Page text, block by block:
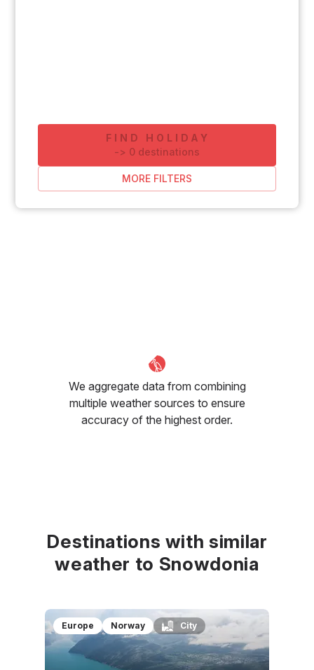
FIND HOLIDAY
-> 0 destinations
MORE FILTERS
We aggregate data from combining
multiple weather sources to ensure
accuracy of the highest order.
Destinations with similar
weather to Snowdonia
Europe Norway City